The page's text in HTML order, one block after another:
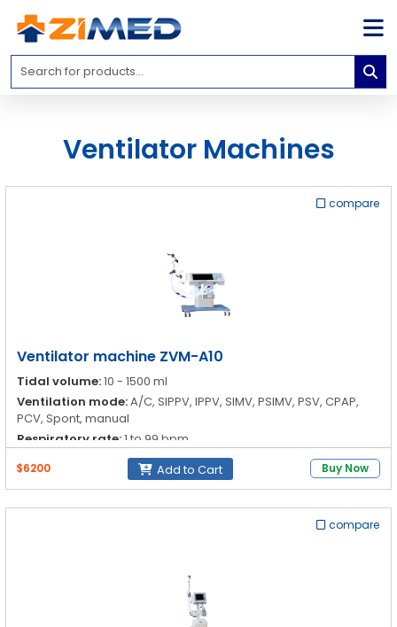
Home
Medical
Catalogs
About
Account
info@zimed.com
Ventilator Machines
compare
Ventilator machine ZVM-A10
Tidal volume:10 - 1500 ml
Ventilation mode:A/C, SIPPV, IPPV, SIMV, PSIMV, PSV, CPAP,
PCV, Spont, manual
Respiratory rate:1 to 99 bpm
$6200 Add to Cart Buy Now
compare